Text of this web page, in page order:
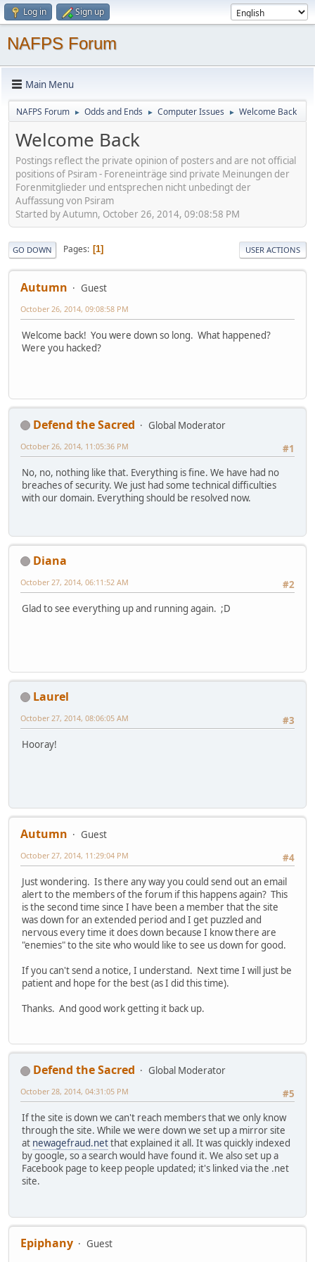
Log in Sign up
NAFPS Forum
Main Menu
NAFPS Forum ► Odds and Ends ► Computer Issues ► Welcome Back
Welcome Back
Postings reflect the private opinion of posters and are not official
positions of Psiram - Foreneinträge sind private Meinungen der
Forenmitglieder und entsprechen nicht unbedingt der
Auffassung von Psiram
Started by Autumn, October 26, 2014, 09:08:58 PM
GO DOWN Pages 1 USER ACTIONS
Autumn Guest
October 26, 2014, 09:08:58 PM
Welcome back! You were down so long. What happened?
Were you hacked?
Defend the Sacred
Global Moderator
#1
October 26, 2014, 11:05:36 PM
No, no, nothing like that. Everything is fine. We have had no
breaches of security. We just had some technical difficulties
with our domain. Everything should be resolved now.
Diana
#2
October 27, 2014, 06:11:52 AM
Glad to see everything up and running again. ;D
Laurel
#3
October 27, 2014, 08:06:05 AM
Hooray!
Autumn
Guest
#4
October 27, 2014, 11:29:04 PM
Just wondering. Is there any way you could send out an email
alert to the members of the forum if this happens again? This
is the second time since I have been a member that the site
was down for an extended period and I get puzzled and
nervous every time it does down because I know there are
"enemies" to the site who would like to see us down for good.
If you can't send a notice, I understand. Next time I will just be
patient and hope for the best (as I did this time).
Thanks. And good work getting it back up.
Defend the Sacred
Global Moderator
#5
October 28, 2014, 04:31:05 PM
If the site is down we can't reach members that we only know
through the site. While we were down we set up a mirror site
at newagefraud.netthat explained it all. It was quickly indexed
by google, so a search would have found it. We also set up a
Facebook page to keep people updated; it's linked via the .net
site.
Epiphany
Guest